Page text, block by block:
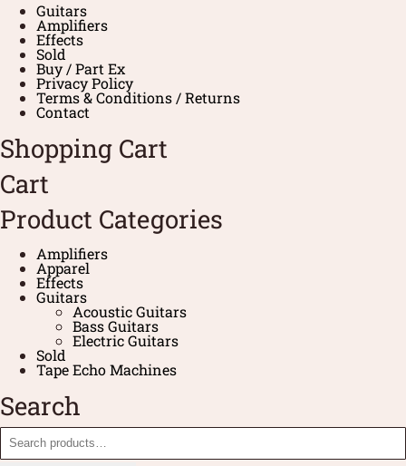
Guitars
Amplifiers
Effects
Sold
Buy / Part Ex
Privacy Policy
Terms & Conditions / Returns
Contact
Shopping Cart
Cart
Product Categories
Amplifiers
Apparel
Effects
Guitars
Acoustic Guitars
Bass Guitars
Electric Guitars
Sold
Tape Echo Machines
Search